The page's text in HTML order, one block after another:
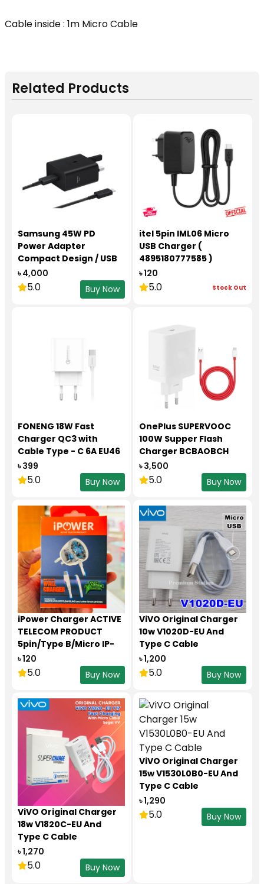
Cable inside : 1m Micro Cable
Related Products
Samsung 45W PD
Power Adapter
Compact Design / USB
Type-C to C Cable
(5A/1.8m)
৳ 4,000
5.0 Buy Now
itel 5pin IML06 Micro
USB Charger (
4895180777585 )
৳ 120
5.0 Stock Out
FONENG 18W Fast
Charger QC3 with
Cable Type - C 6A EU46
৳ 399
5.0 Buy Now
OnePlus SUPERVOOC
100W Supper Flash
Charger BCBAOBCH
৳ 3,500
5.0 Buy Now
iPower Charger ACTIVE
TELECOM PRODUCT
5pin/Type B/Micro IP-
1000J
৳ 120
5.0 Buy Now
ViVO Original Charger
10w V1020D-EU And
Type C Cable
৳ 1,200
5.0 Buy Now
ViVO Original Charger
18w V1820C-EU And
Type C Cable
৳ 1,270
5.0 Buy Now
ViVO Original Charger
15w V1530L0B0-EU And
Type C Cable
৳ 1,290
5.0 Buy Now